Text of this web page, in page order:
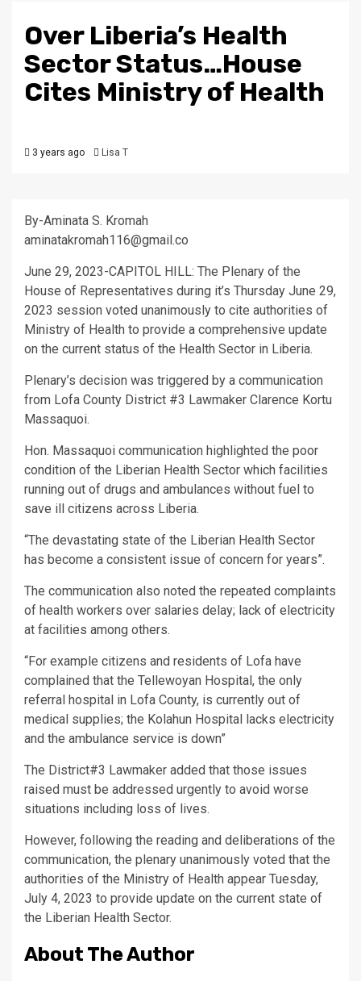
Over Liberia’s Health
Sector Status…House
Cites Ministry of Health
3 years ago Lisa T
By-Aminata S. Kromah
aminatakromah116@gmail.co
June 29, 2023-CAPITOL HILL: The Plenary of the
House of Representatives during it’s Thursday June 29,
2023 session voted unanimously to cite authorities of
Ministry of Health to provide a comprehensive update
on the current status of the Health Sector in Liberia.
Plenary’s decision was triggered by a communication
from Lofa County District #3 Lawmaker Clarence Kortu
Massaquoi.
Hon. Massaquoi communication highlighted the poor
condition of the Liberian Health Sector which facilities
running out of drugs and ambulances without fuel to
save ill citizens across Liberia.
“The devastating state of the Liberian Health Sector
has become a consistent issue of concern for years”.
The communication also noted the repeated complaints
of health workers over salaries delay; lack of electricity
at facilities among others.
“For example citizens and residents of Lofa have
complained that the Tellewoyan Hospital, the only
referral hospital in Lofa County, is currently out of
medical supplies; the Kolahun Hospital lacks electricity
and the ambulance service is down”
The District#3 Lawmaker added that those issues
raised must be addressed urgently to avoid worse
situations including loss of lives.
However, following the reading and deliberations of the
communication, the plenary unanimously voted that the
authorities of the Ministry of Health appear Tuesday,
July 4, 2023 to provide update on the current state of
the Liberian Health Sector.
About The Author